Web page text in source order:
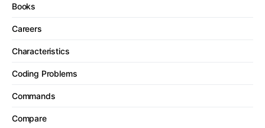
Books
Careers
Characteristics
Coding Problems
Commands
Compare